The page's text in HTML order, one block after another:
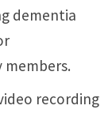
dementia
members.
recording